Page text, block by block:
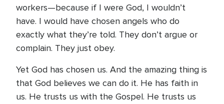
workers—because if I were God, I wouldn’t
have. I would have chosen angels who do
exactly what they’re told. They don’t argue or
complain. They just obey.
Yet God has chosen us. And the amazing thing is
that God believes we can do it. He has faith in
us. He trusts us with the Gospel. He trusts us